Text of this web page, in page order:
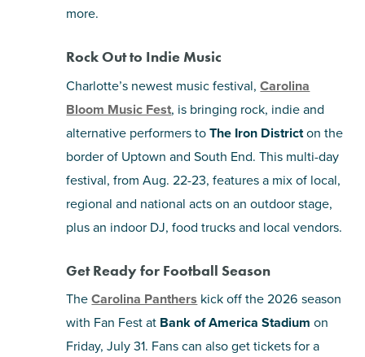
more.
Rock Out to Indie Music
Charlotte’s newest music festival,Carolina
Bloom Music Fest, is bringing rock, indie and
alternative performers toThe Iron Districton the
border of Uptown and South End. This multi-day
festival, from Aug. 22-23, features a mix of local,
regional and national acts on an outdoor stage,
plus an indoor DJ, food trucks and local vendors.
Get Ready for Football Season
TheCarolina Panthers kick off the 2026 season
with Fan Fest at Bank of America Stadium on
Friday, July 31. Fans can also get tickets for a